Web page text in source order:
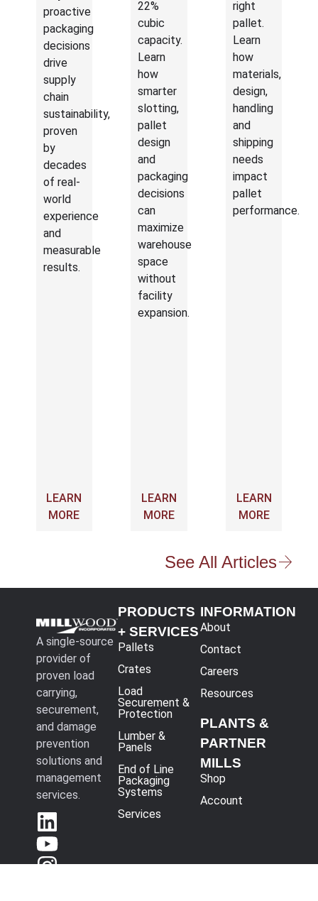
proactive
packaging
decisions
drive
supply
chain
sustainability,
proven
by
decades
of real-
world
experience
and
measurable
results.
LEARN
MORE
22%
cubic
capacity.
Learn
how
smarter
slotting,
pallet
design
and
packaging
decisions
can
maximize
warehouse
space
without
facility
expansion.
LEARN
MORE
right
pallet.
Learn
how
materials,
design,
handling
and
shipping
needs
impact
pallet
performance.
LEARN
MORE
See All Articles
A single-source
provider of
proven load
carrying,
securement,
and damage
prevention
solutions and
management
services.
PRODUCTS
+ SERVICES
Pallets
Crates
Load
Securement &
Protection
Lumber &
Panels
End of Line
Packaging
Systems
Services
INFORMATION
About
Contact
Careers
Resources
PLANTS &
PARTNER
MILLS
Shop
Account